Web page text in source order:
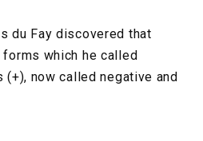
du Fay discovered that
which he called
now called negative and